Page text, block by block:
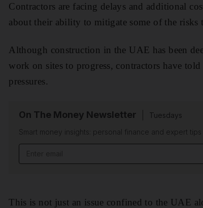
Contractors are facing delays and additional
about their ability to mitigate some of the risks
Although construction in the UAE has been
work on sites to progress, contractors have told
pressures.
On The Money Newsletter
Tuesdays
Smart money insights: personal finance and expert tips
This is not just an issue confined to the UAE